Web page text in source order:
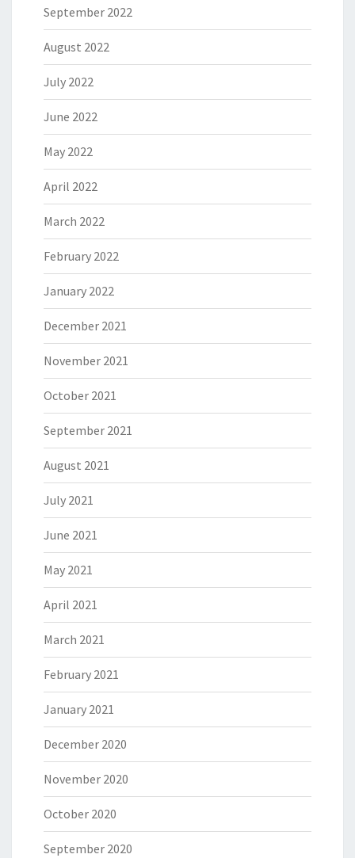
September 2022
August 2022
July 2022
June 2022
May 2022
April 2022
March 2022
February 2022
January 2022
December 2021
November 2021
October 2021
September 2021
August 2021
July 2021
June 2021
May 2021
April 2021
March 2021
February 2021
January 2021
December 2020
November 2020
October 2020
September 2020